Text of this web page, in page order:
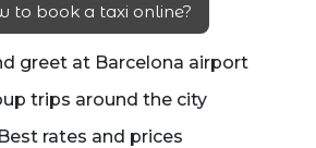
to book a taxi online?
greet at Barcelona airport
trips around the city
Best rates and prices